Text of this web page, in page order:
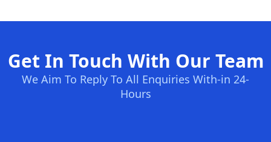
Get In Touch With Our Team
We Aim To Reply To All Enquiries With-in 24-
Hours